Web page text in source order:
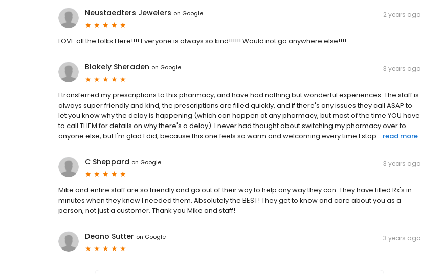
Neustaedters Jewelers on Google 2 years ago
LOVE all the folks Here!!!! Everyone is always so kind!!!!!! Would not go anywhere else!!!!
Blakely Sheraden on Google 3 years ago
I transferred my prescriptions to this pharmacy, and have had nothing but wonderful experiences. The staff is
always super friendly and kind, the prescriptions are filled quickly, and if there's any issues they call ASAP to
let you know why the delay is happening (which can happen at any pharmacy, but most of the time YOU have
to call THEM for details on why there's a delay). I never had thought about switching my pharmacy over to
anyone else, but I'm glad I did, because this one feels so warm and welcoming every time I stop... read more
C Sheppard on Google 3 years ago
Mike and entire staff are so friendly and go out of their way to help any way they can. They have filled Rx's in
minutes when they knew I needed them. Absolutely the BEST! They get to know and care about you as a
person, not just a customer. Thank you Mike and staff!
Deano Sutter on Google 3 years ago